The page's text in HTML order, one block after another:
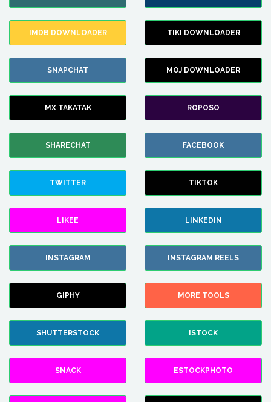
IMDB DOWNLOADER TIKI DOWNLOADER
SNAPCHAT MOJ DOWNLOADER
MX TAKATAK ROPOSO
SHARECHAT FACEBOOK
TWITTER TIKTOK
LIKEE LINKEDIN
INSTAGRAM INSTAGRAM REELS
GIPHY MORE TOOLS
SHUTTERSTOCK ISTOCK
SNACK ESTOCKPHOTO